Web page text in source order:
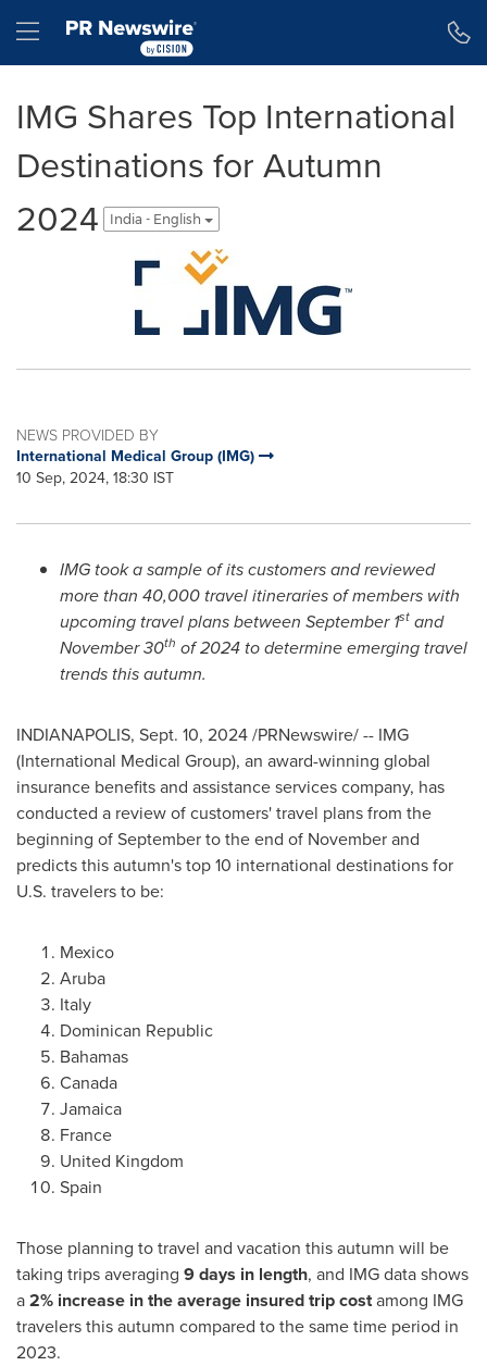
Hamburger menu
IMG Shares Top International
Destinations for Autumn
2024
India - English
NEWS PROVIDED BY
International Medical Group (IMG)
10 Sep, 2024, 18:30 IST
IMG took a sample of its customers and reviewed
more than 40,000 travel itineraries of members with
upcoming travel plans between September 1st and
November 30th of 2024 to determine emerging travel
trends this autumn.
INDIANAPOLIS, Sept. 10, 2024/PRNewswire/ -- IMG
(International Medical Group), an award-winning global
insurance benefits and assistance services company, has
conducted a review of customers' travel plans from the
beginning of September to the end of November and
predicts this autumn's top 10 international destinations for
U.S. travelers to be:
Mexico
Aruba
Italy
Dominican Republic
Bahamas
Canada
Jamaica
France
United Kingdom
Spain
Those planning to travel and vacation this autumn will be
taking trips averaging 9 days in length, and IMG data shows
a2% increase in the average insured trip costamong IMG
travelers this autumn compared to the same time period in
2023.